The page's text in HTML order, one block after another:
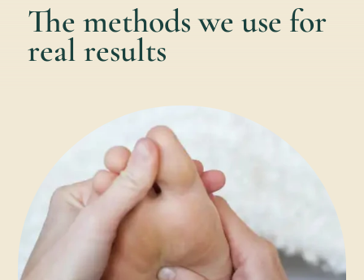
The methods we use for
real results